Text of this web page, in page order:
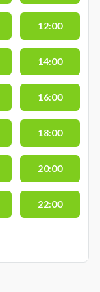
12:00
14:00
16:00
18:00
20:00
22:00